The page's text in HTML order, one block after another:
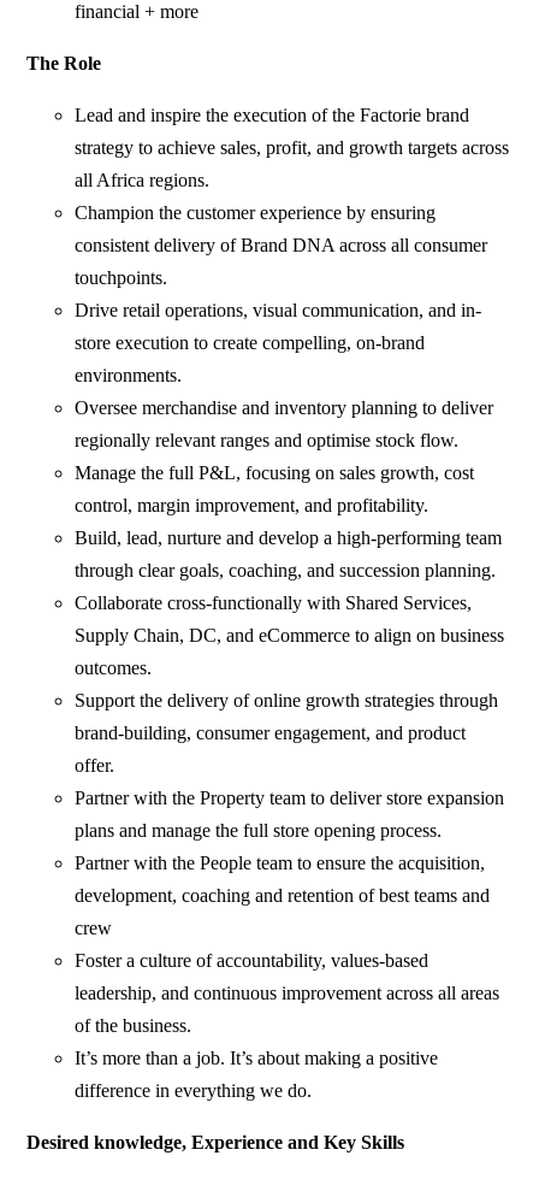
financial + more
The Role
Lead and inspire the execution of the Factorie brand
strategy to achieve sales, profit, and growth targets across
all Africa regions.
Champion the customer experience by ensuring
consistent delivery of Brand DNA across all consumer
touchpoints.
Drive retail operations, visual communication, and in-
store execution to create compelling, on-brand
environments.
Oversee merchandise and inventory planning to deliver
regionally relevant ranges and optimise stock flow.
Manage the full P&L, focusing on sales growth, cost
control, margin improvement, and profitability.
Build, lead, nurture and develop a high-performing team
through clear goals, coaching, and succession planning.
Collaborate cross-functionally with Shared Services,
Supply Chain, DC, and eCommerce to align on business
outcomes.
Support the delivery of online growth strategies through
brand-building, consumer engagement, and product
offer.
Partner with the Property team to deliver store expansion
plans and manage the full store opening process.
Partner with the People team to ensure the acquisition,
development, coaching and retention of best teams and
crew
Foster a culture of accountability, values-based
leadership, and continuous improvement across all areas
of the business.
It’s more than a job. It’s about making a positive
difference in everything we do.
Desired knowledge, Experience and Key Skills